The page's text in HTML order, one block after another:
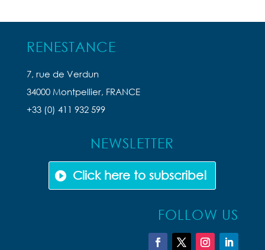
RENESTANCE
7, rue de Verdun
34000 Montpellier, FRANCE
+33 (0) 411 932 599
NEWSLETTER
Click here to subscribe!
FOLLOW US